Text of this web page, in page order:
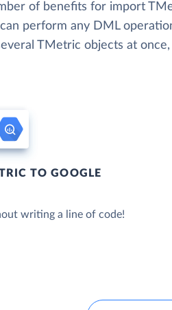
of benefits for import
perform any DML
TMetric objects at
TO GOOGLE
writing a line of code!